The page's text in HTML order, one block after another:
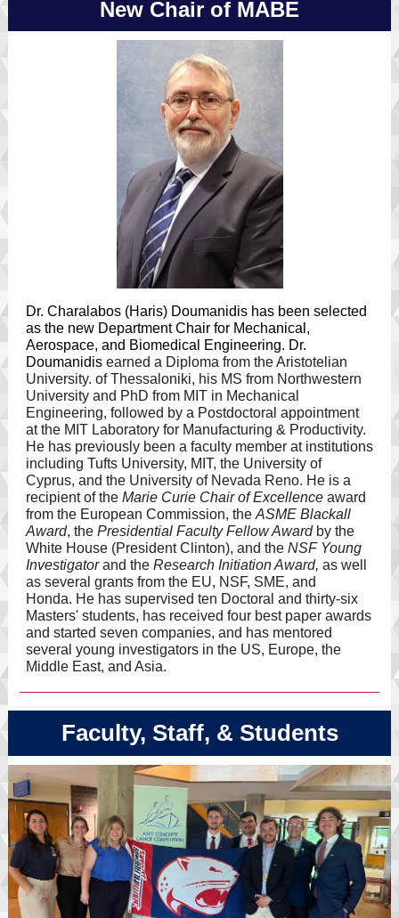
New Chair of MABE
Dr. Charalabos (Haris) Doumanidis has been selected
as the new Department Chair for Mechanical,
Aerospace, and Biomedical Engineering. Dr.
Doumanidis earned a Diploma from the Aristotelian
University. of Thessaloniki, his MS from Northwestern
University and PhD from MIT in Mechanical
Engineering, followed by a Postdoctoral appointment
at the MIT Laboratory for Manufacturing & Productivity.
He has previously been a faculty member at institutions
including Tufts University, MIT, the University of
Cyprus, and the University of Nevada Reno. He is a
recipient of the Marie Curie Chair of Excellence award
from the European Commission, the ASME Blackall
Award, the Presidential Faculty Fellow Awardby the
White House (President Clinton), and the NSF Young
Investigatorand the Research Initiation Award, as well
as several grants from the EU, NSF, SME, and
Honda. He has supervised ten Doctoral and thirty-six
Masters' students, has received four best paper awards
and started seven companies, and has mentored
several young investigators in the US, Europe, the
Middle East, and Asia.
Faculty, Staff, & Students